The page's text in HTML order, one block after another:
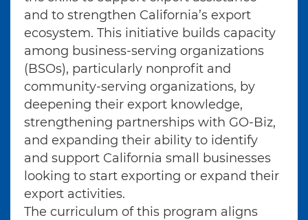
and to strengthen California’s export
ecosystem. This initiative builds capacity
among business-serving organizations
(BSOs), particularly nonprofit and
community-serving organizations, by
deepening their export knowledge,
strengthening partnerships with GO-Biz,
and expanding their ability to identify
and support California small businesses
looking to start exporting or expand their
export activities.
The curriculum of this program aligns